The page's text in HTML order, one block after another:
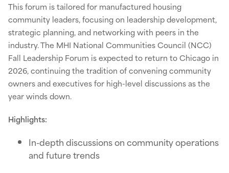
This forum is tailored for manufactured housing
community leaders, focusing on leadership development,
strategic planning, and networking with peers in the
industry. The MHI National Communities Council (NCC)
Fall Leadership Forum is expected to return to Chicago in
2026, continuing the tradition of convening community
owners and executives for high-level discussions as the
year winds down.
Highlights:
In-depth discussions on community operations
and future trends